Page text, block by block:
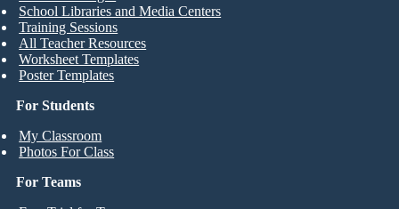
For Students
My Classroom
Photos For Class
School Libraries and Media Centers
Training Sessions
All Teacher Resources
Worksheet Templates
Poster Templates
For Teams